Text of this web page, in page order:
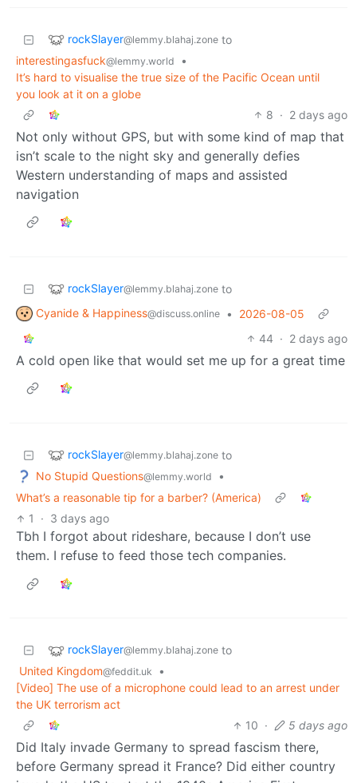
rockSlayer@lemmy.blahaj.zone to
interestingasfuck@lemmy.world
•
It’s hard to visualise the true size of the Pacific Ocean until
you look at it on a globe
8 · 2 days ago
Not only without GPS, but with some kind of map that
isn’t scale to the night sky and generally defies
Western understanding of maps and assisted
navigation
rockSlayer@lemmy.blahaj.zone to
Cyanide & Happiness@discuss.online •
2026-08-05
44 · 2 days ago
A cold open like that would set me up for a great time
rockSlayer@lemmy.blahaj.zone to
No Stupid Questions@lemmy.world
•
What’s a reasonable tip for a barber? (America)
1
· 3 days ago
Tbh I forgot about rideshare, because I don’t use
them. I refuse to feed those tech companies.
rockSlayer@lemmy.blahaj.zone to
United Kingdom@feddit.uk
•
[Video] The use of a microphone could lead to an arrest under
the UK terrorism act
10 · 5 days ago
Did Italy invade Germany to spread fascism there,
before Germany spread it France? Did either country